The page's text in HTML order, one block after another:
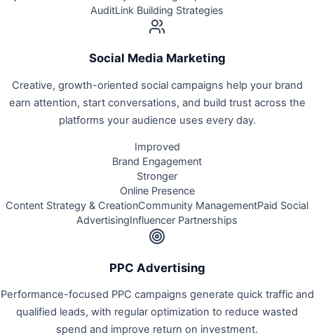
AuditLink Building Strategies
Social Media Marketing
Creative, growth-oriented social campaigns help your brand
earn attention, start conversations, and build trust across the
platforms your audience uses every day.
Improved
Brand Engagement
Stronger
Online Presence
Content Strategy & CreationCommunity ManagementPaid Social
AdvertisingInfluencer Partnerships
PPC Advertising
Performance-focused PPC campaigns generate quick traffic and
qualified leads, with regular optimization to reduce wasted
spend and improve return on investment.